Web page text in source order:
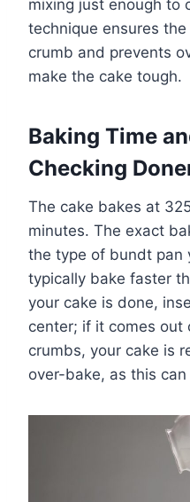
mixing just enough to
technique ensures
crumb and prevents
make the cake tough.
Baking Time
Checking
The cake bakes at
minutes. The exact
the type of bundt pan
typically bake faster
your cake is done,
center; if it comes out
crumbs, your cake is
over-bake, as this